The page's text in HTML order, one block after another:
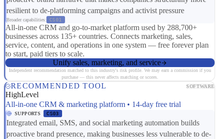
resilient to de-platforming campaigns and activist pressure
Broader capabilities: CS01
All-in-one CRM and go-to-market platform used by 288,700+
businesses across 135+ countries. Connects marketing, sales,
service, content, and operations in one system — free forever plan
to start, paid tiers to scale.
Unify sales, marketing, and service
Independent recommendation matched to this industry's risk profile. We may earn a commission if you
purchase — this never affects matching or scores.
RECOMMENDED TOOL SOFTWARE
HighLevel
All-in-one CRM & marketing platform • 14-day free trial
SUPPORTS CS03
Integrated email, SMS, and social marketing automation builds
proactive brand presence, making businesses less vulnerable to de-